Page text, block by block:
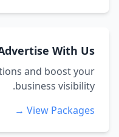
With Us
and boost your
business visibility.
View Packages →